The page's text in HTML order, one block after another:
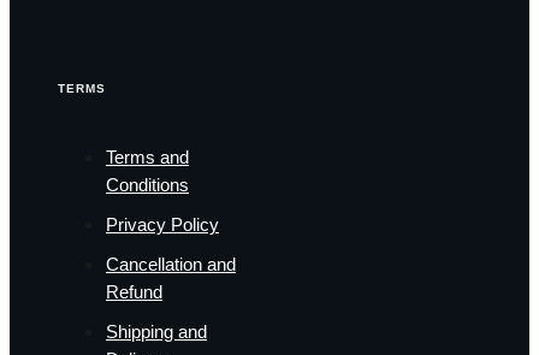
TERMS
Terms and
Conditions
Privacy Policy
Cancellation and
Refund
Shipping and